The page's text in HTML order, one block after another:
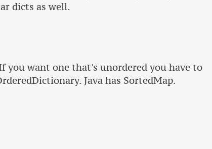
dicts as well.
you want one that's unordered you have to
Java has SortedMap.